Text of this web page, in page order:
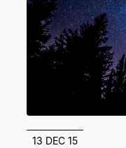
13 DEC 15